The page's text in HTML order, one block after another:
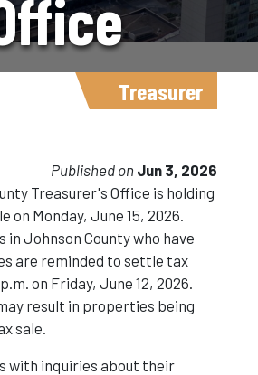
Sale
2026
Published on Jun 3, 2026
Treasurer
Treasurer's Office is holding
on Monday, June 15, 2026.
Johnson County who have
are reminded to settle tax
on Friday, June 12, 2026.
result in properties being
sale.
with inquiries about their